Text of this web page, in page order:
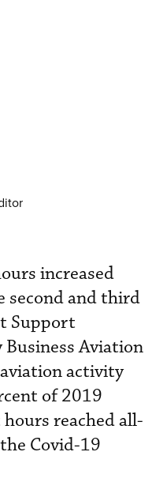
increased
second and third
Support
Business Aviation
activity
of 2019
reached all-
Covid-19